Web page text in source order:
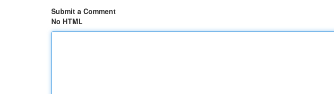
Submit a Comment
No HTML